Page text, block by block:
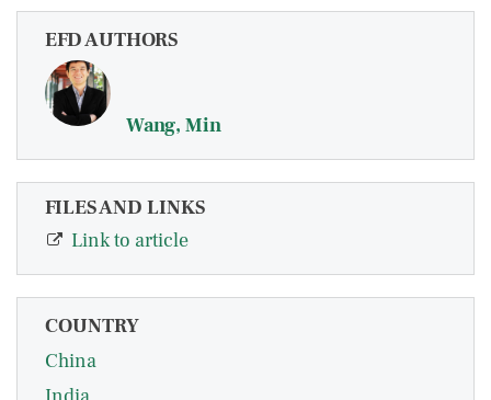
EFD AUTHORS
Wang, Min
FILES AND LINKS
Link to article
COUNTRY
China